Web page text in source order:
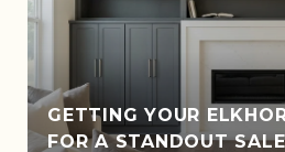
GETTING YOUR
FOR A STANDOUT SALE